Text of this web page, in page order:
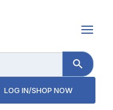
Search Button
LOG IN/SHOP NOW